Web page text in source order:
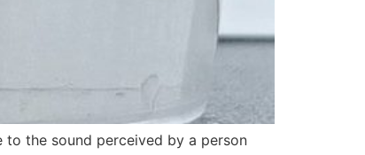
to the sound perceived by a person